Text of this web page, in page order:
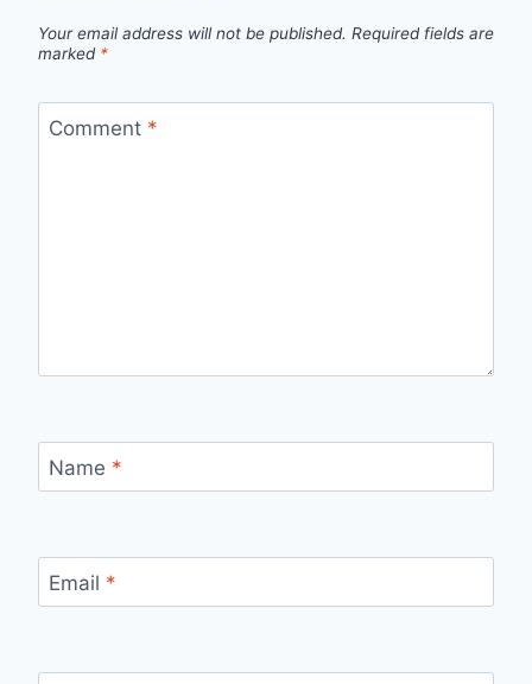
Your email address will not be published. Required fields are
marked *
Comment *
Name *
Email *